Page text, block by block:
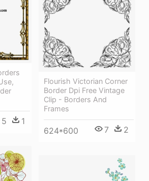
5 1
Flourish Victorian Corner
Border Dpi Free Vintage
Clip - Borders And
Frames
624*600 7 2